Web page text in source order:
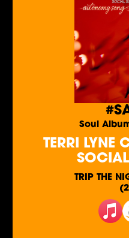
Soul
TERRI LYNE
TRIP THE